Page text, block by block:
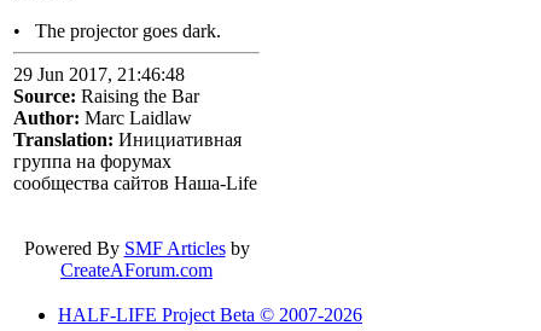
• The projector goes dark.
29 Jun 2017, 21:46:48
Source: Raising the Bar
Author: Marc Laidlaw
Translation: Инициативная
группа на форумах
сообщества сайтов Наша-Life
Powered By SMF Articlesby
CreateAForum.com
HALF-LIFE Project Beta © 2007-2026